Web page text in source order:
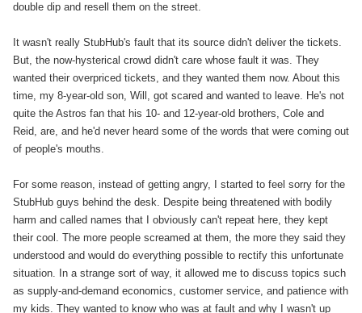
double dip and resell them on the street.
It wasn't really StubHub's fault that its source didn't deliver the tickets.
But, the now-hysterical crowd didn't care whose fault it was. They
wanted their overpriced tickets, and they wanted them now. About this
time, my 8-year-old son, Will, got scared and wanted to leave. He's not
quite the Astros fan that his 10- and 12-year-old brothers, Cole and
Reid, are, and he'd never heard some of the words that were coming out
of people's mouths.
For some reason, instead of getting angry, I started to feel sorry for the
StubHub guys behind the desk. Despite being threatened with bodily
harm and called names that I obviously can't repeat here, they kept
their cool. The more people screamed at them, the more they said they
understood and would do everything possible to rectify this unfortunate
situation. In a strange sort of way, it allowed me to discuss topics such
as supply-and-demand economics, customer service, and patience with
my kids. They wanted to know who was at fault and why I wasn't up